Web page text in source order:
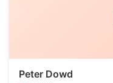
Peter Dowd